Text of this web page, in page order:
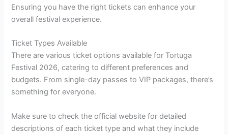
Ensuring you have the right tickets can enhance your
overall festival experience.
Ticket Types Available
There are various ticket options available for Tortuga
Festival 2026, catering to different preferences and
budgets. From single-day passes to VIP packages, there’s
something for everyone.
Make sure to check the official website for detailed
descriptions of each ticket type and what they include